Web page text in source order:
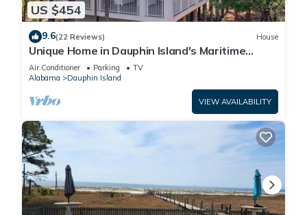
US $454
9.6(22 Reviews) House
Unique Home in Dauphin Island's Maritime
Forest - Stunning Home and Water Views
Air Conditioner Parking
TV
Alabama
Dauphin Island
VIEW AVAILABILITY